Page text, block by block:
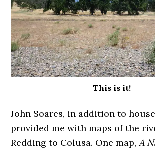
This is it!
John Soares, in addition to
provided me with maps of the
Redding to Colusa. One map,A